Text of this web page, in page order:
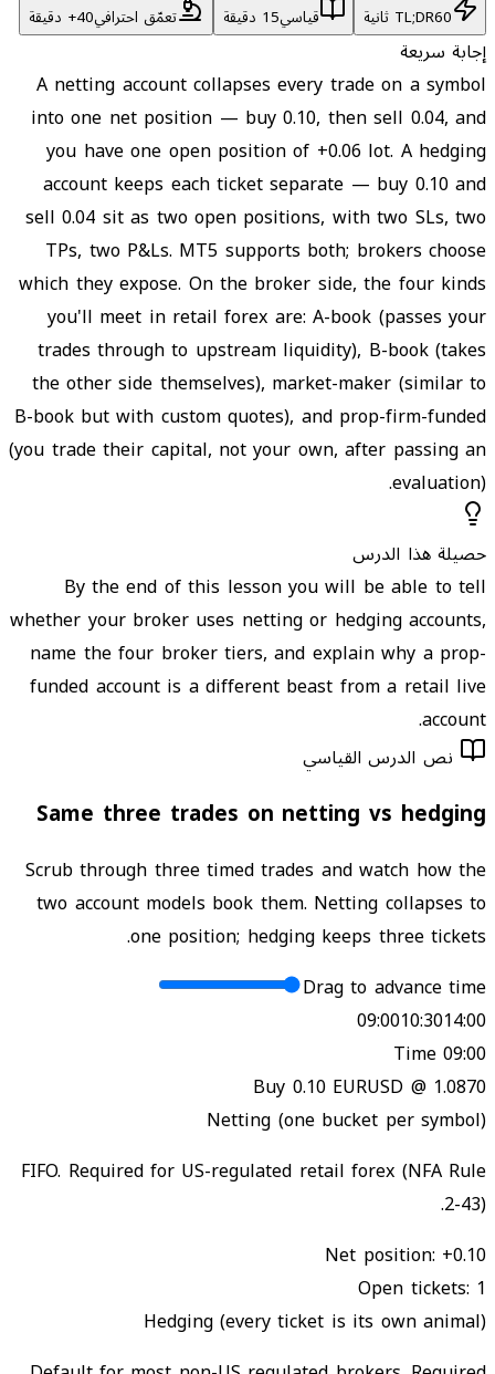
TL;DR60 ثانية قياسي15 دقيقة تعمّق احترافي
إجابة سريعة
A netting account collapses every trade on a symbol
into one net position — buy 0.10, then sell 0.04, and
you have one open position of +0.06 lot. A hedging
account keeps each ticket separate — buy 0.10 and
sell 0.04 sit as two open positions, with two SLs, two
TPs, two P&Ls. MT5 supports both; brokers choose
which they expose. On the broker side, the four kinds
you'll meet in retail forex are: A-book (passes your
trades through to upstream liquidity), B-book (takes
the other side themselves), market-maker (similar to
B-book but with custom quotes), and prop-firm-funded
(you trade their capital, not your own, after passing an
evaluation).
حصيلة هذا الدرس
By the end of this lesson you will be able to tell
whether your broker uses netting or hedging accounts,
name the four broker tiers, and explain why a prop-
funded account is a different beast from a retail live
account.
نص الدرس القياسي
Same three trades on netting vs hedging
Scrub through three timed trades and watch how the
two account models book them. Netting collapses to
one position; hedging keeps three tickets.
Drag to advance time
09:0010:3014:00
Time09:00
Buy 0.10 EURUSD @ 1.0870
Netting (one bucket per symbol)
FIFO. Required for US-regulated retail forex (NFA Rule
2-43).
Net position: +0.10
Open tickets: 1
Hedging (every ticket is its own animal)